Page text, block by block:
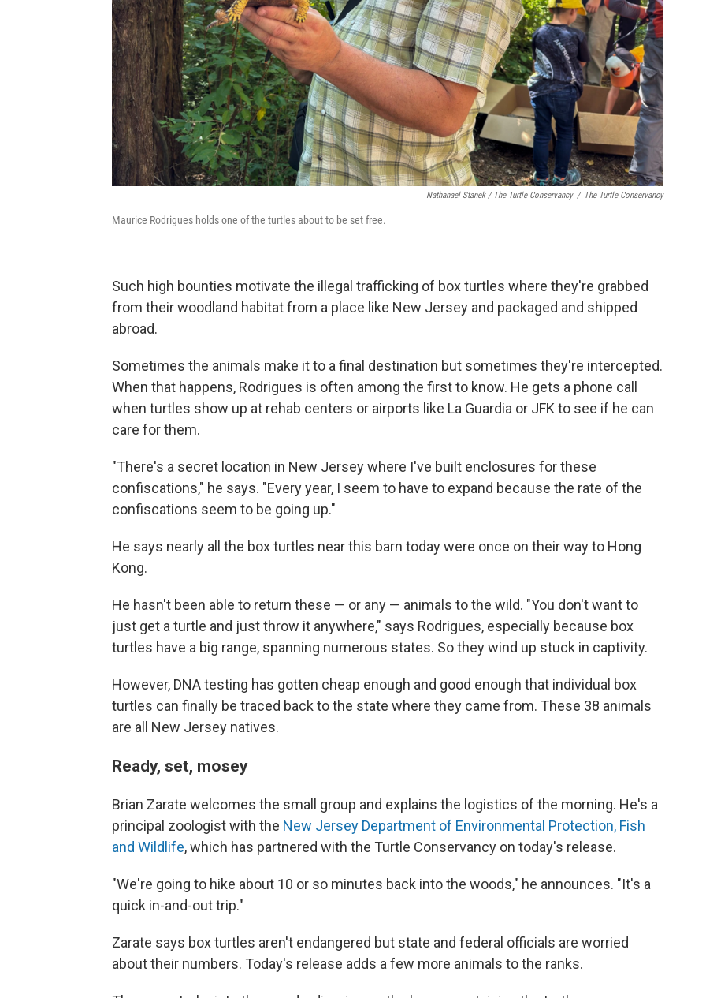
Nathanael Stanek / The Turtle Conservancy / The Turtle Conservancy
Maurice Rodrigues holds one of the turtles about to be set free.
Such high bounties motivate the illegal trafficking of box turtles where they're grabbed
from their woodland habitat from a place like New Jersey and packaged and shipped
abroad.
Sometimes the animals make it to a final destination but sometimes they're intercepted.
When that happens, Rodrigues is often among the first to know. He gets a phone call
when turtles show up at rehab centers or airports like La Guardia or JFK to see if he can
care for them.
"There's a secret location in New Jersey where I've built enclosures for these
confiscations," he says. "Every year, I seem to have to expand because the rate of the
confiscations seem to be going up."
He says nearly all the box turtles near this barn today were once on their way to Hong
Kong.
He hasn't been able to return these — or any — animals to the wild. "You don't want to
just get a turtle and just throw it anywhere," says Rodrigues, especially because box
turtles have a big range, spanning numerous states. So they wind up stuck in captivity.
However, DNA testing has gotten cheap enough and good enough that individual box
turtles can finally be traced back to the state where they came from. These 38 animals
are all New Jersey natives.
Ready, set, mosey
Brian Zarate welcomes the small group and explains the logistics of the morning. He's a
principal zoologist with the New Jersey Department of Environmental Protection, Fish
and Wildlife, which has partnered with the Turtle Conservancy on today's release.
"We're going to hike about 10 or so minutes back into the woods," he announces. "It's a
quick in-and-out trip."
Zarate says box turtles aren't endangered but state and federal officials are worried
about their numbers. Today's release adds a few more animals to the ranks.